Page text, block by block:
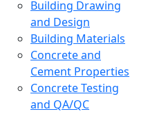
Building Drawing
and Design
Building Materials
Concrete and
Cement Properties
Concrete Testing
and QA/QC